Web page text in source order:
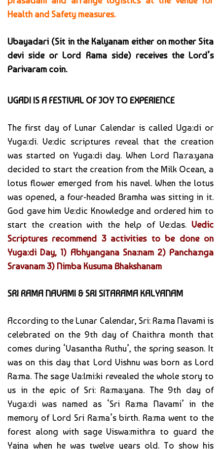
Health and Safety measures.
Ubayadari (Sit in the Kalyanam either on mother Sita
devi side or Lord Rama side) receives the Lord’s
Parivaram coin.
UGADI IS A FESTIVAL OF JOY TO EXPERIENCE
The first day of Lunar Calendar is called Uga:di or
Yuga:di. Ve:dic scriptures reveal that the creation
was started on Yuga:di day. When Lord Na:ra:yana
decided to start the creation from the Milk Ocean, a
lotus flower emerged from his navel. When the lotus
was opened, a four-headed Bramha was sitting in it.
God gave him Ve:dic Knowledge and ordered him to
start the creation with the help of Ve:das. Vedic
Scriptures recommend 3 activities to be done on
Yuga:di Day, 1) Abhyangana Sna:nam 2) Pancha:nga
Sravanam 3) Nimba Kusuma Bhakshanam
SRI RAMA NAVAMI & SRI SITARAMA KALYANAM
According to the Lunar Calendar, Sri: Ra:ma Navami is
celebrated on the 9th day of Chaithra month that
comes during ‘Vasantha Ruthu’, the spring season. It
was on this day that Lord Vishnu was born as Lord
Ra:ma. The sage Va:lmi:ki revealed the whole story to
us in the epic of Sri: Ra:ma:yana. The 9th day of
Yuga:di was named as ‘Sri Ra:ma Navami’ in the
memory of Lord Sri Ra:ma’s birth. Ra:ma went to the
forest along with sage Viswa:mithra to guard the
Yajna when he was twelve years old. To show his